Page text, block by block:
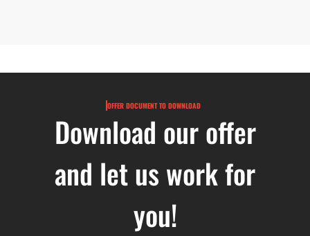
OFFER DOCUMENT TO DOWNLOAD
Download our offer
and let us work for
you!